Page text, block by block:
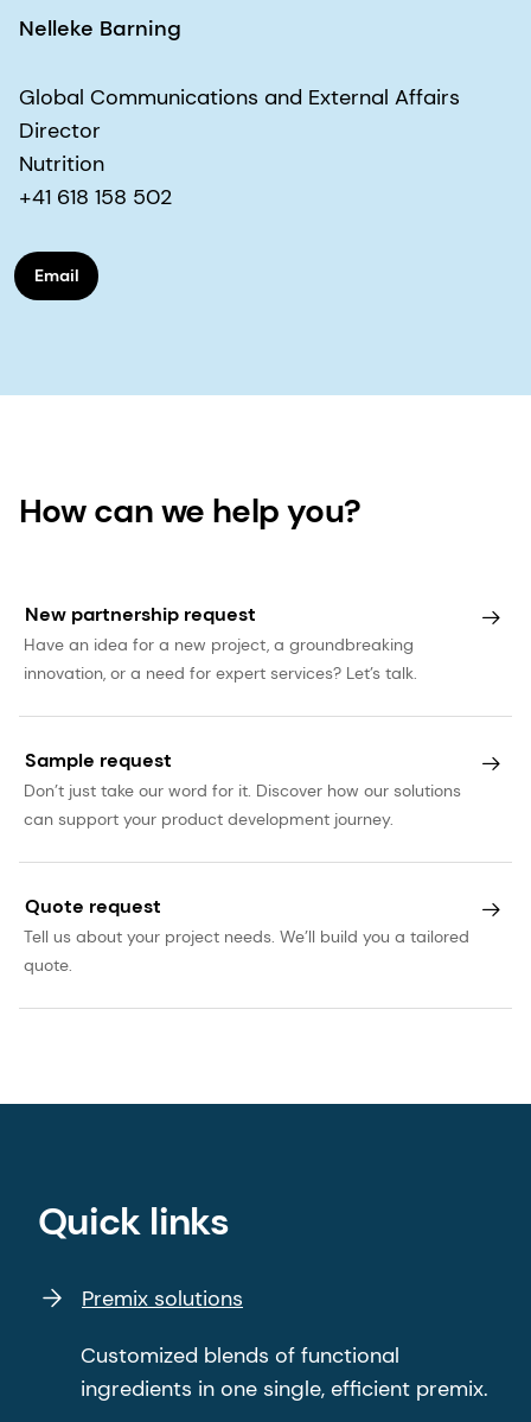
Nelleke Barning
Global Communications and External Affairs
Director
Nutrition
+41 618 158 502
Email
How can we help you?
New partnership request
Have an idea for a new project, a groundbreaking
innovation, or a need for expert services? Let’s talk.
Sample request
Don’t just take our word for it. Discover how our solutions
can support your product development journey.
Quote request
Tell us about your project needs. We’ll build you a tailored
quote.
Quick links
Premix solutions
Customized blends of functional
ingredients in one single, efficient premix.